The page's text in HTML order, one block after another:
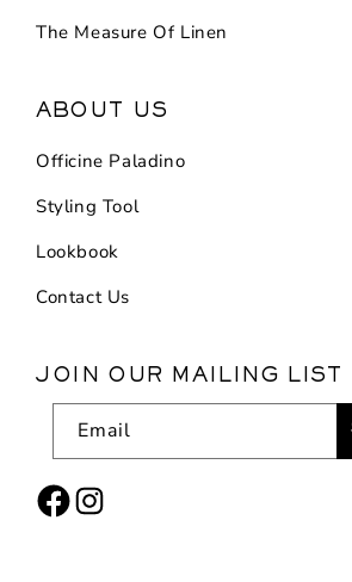
The Measure Of Linen
ABOUT US
Officine Paladino
Styling Tool
Lookbook
Contact Us
JOIN OUR MAILING LIST
Email
FacebookInstagram